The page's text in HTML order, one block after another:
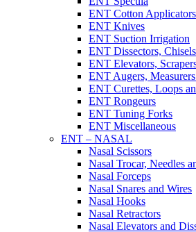
ENT Cotton Applicators
ENT Knives
ENT Suction Irrigation
ENT Dissectors,
ENT Elevators,
ENT Augers,
ENT Curettes, Loops
ENT Rongeurs
ENT Tuning Forks
ENT Miscellaneous
ENT – NASAL
Nasal Scissors
Nasal Trocar, Needles
Nasal Forceps
Nasal Snares and Wires
Nasal Hooks
Nasal Retractors
Nasal Elevators and